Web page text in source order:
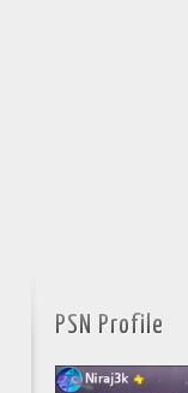
PSN Profile